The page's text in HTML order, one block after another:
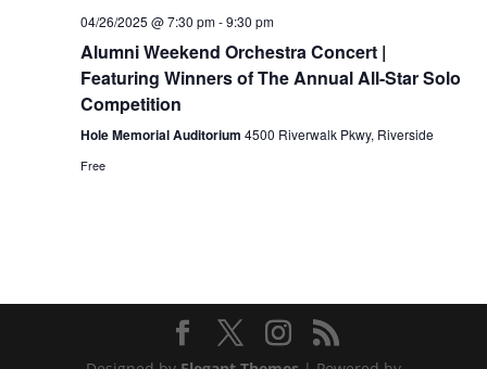
04/26/2025 @ 7:30 pm-9:30 pm
Alumni Weekend Orchestra Concert |
Featuring Winners of The Annual All-Star Solo
Competition
Hole Memorial Auditorium 4500 Riverwalk Pkwy, Riverside
Free